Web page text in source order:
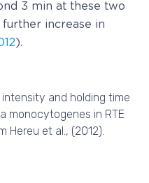
3 min at these two
increase in
).
and holding time
monocytogenes in RTE
Hereu et al., (2012).